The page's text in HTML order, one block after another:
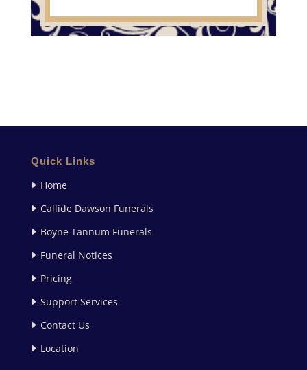
Quick Links
Home
Callide Dawson Funerals
Boyne Tannum Funerals
Funeral Notices
Pricing
Support Services
Contact Us
Location